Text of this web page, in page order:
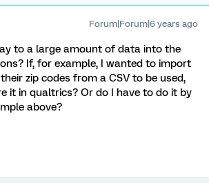
Forum|Forum|6 years ago
to a large amount of data into the
If, for example, I wanted to import
zip codes from a CSV to be used,
it in qualtrics? Or do I have to do it by
above?